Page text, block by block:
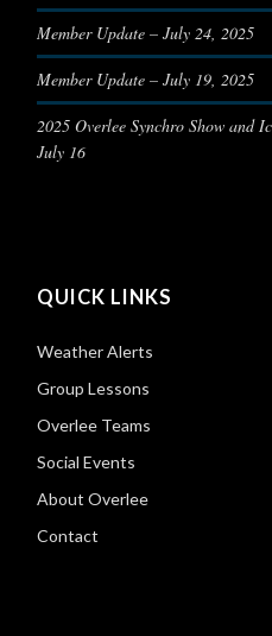
Member Update – July 24, 2025
Member Update – July 19, 2025
2025 Overlee Synchro Show and
July 16
QUICK LINKS
Weather Alerts
Group Lessons
Overlee Teams
Social Events
About Overlee
Contact